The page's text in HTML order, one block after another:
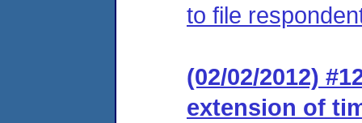
to file
(02/02/2012)
extension of